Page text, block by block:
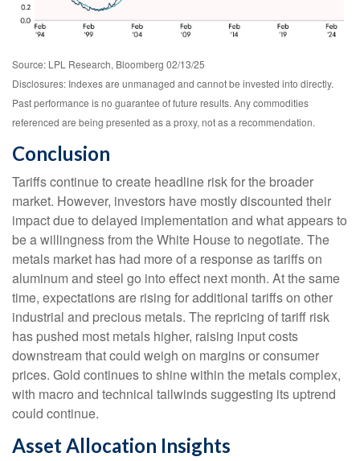
Source: LPL Research, Bloomberg 02/13/25
Disclosures: Indexes are unmanaged and cannot be invested into directly.
Past performance is no guarantee of future results. Any commodities
referenced are being presented as a proxy, not as a recommendation.
Conclusion
Tariffs continue to create headline risk for the broader
market. However, investors have mostly discounted their
impact due to delayed implementation and what appears to
be a willingness from the White House to negotiate. The
metals market has had more of a response as tariffs on
aluminum and steel go into effect next month. At the same
time, expectations are rising for additional tariffs on other
industrial and precious metals. The repricing of tariff risk
has pushed most metals higher, raising input costs
downstream that could weigh on margins or consumer
prices. Gold continues to shine within the metals complex,
with macro and technical tailwinds suggesting its uptrend
could continue.
Asset Allocation Insights